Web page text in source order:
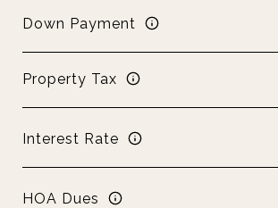
Down Payment
Property Tax
Interest Rate
HOA Dues